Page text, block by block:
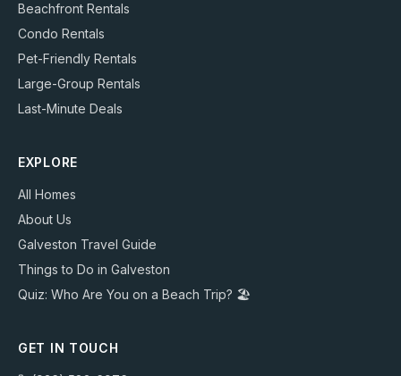
Beachfront Rentals
Condo Rentals
Pet-Friendly Rentals
Large-Group Rentals
Last-Minute Deals
EXPLORE
All Homes
About Us
Galveston Travel Guide
Things to Do in Galveston
Quiz: Who Are You on a Beach Trip? 🏖️
GET IN TOUCH